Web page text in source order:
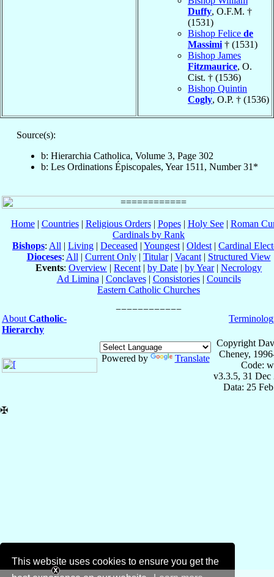
This website uses cookies to ensure you get the
Duffy, O.F.M. †
(1531)
Bishop Felice de
Massimi † (1531)
Bishop James
Fitzmaurice, O.
Cist. † (1536)
Bishop Quintin
Cogly, O.P. † (1536)
Source(s):
b: Hierarchia Catholica, Volume 3, Page 302
b: Les Ordinations Épiscopales, Year 1511, Number 31*
Home| Countries| Religious Orders| Popes| Holy See| Roman
Cardinals by Rank
Bishops: All | Living | Deceased | Youngest | Oldest | Cardinal
Dioceses: All | Current Only| Titular| Vacant| Structured View
Events: Overview | Recent | by Date | by Year| Necrology
Ad Limina | Conclaves| Consistories| Councils
Eastern Catholic Churches
About Catholic-
Hierarchy
Powered by Translate
Copyright
Cheney,
Code:
v3.3.5, 31 Dec
Data: 25
✠